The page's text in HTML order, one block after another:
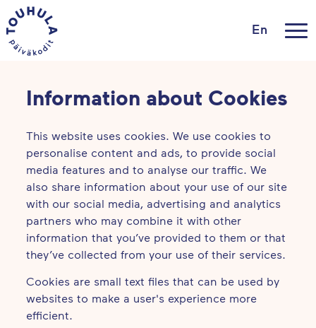
En
Information about Cookies
This website uses cookies. We use cookies to
personalise content and ads, to provide social
media features and to analyse our traffic. We
also share information about your use of our site
with our social media, advertising and analytics
partners who may combine it with other
information that you’ve provided to them or that
they’ve collected from your use of their services.
Cookies are small text files that can be used by
websites to make a user's experience more
efficient.